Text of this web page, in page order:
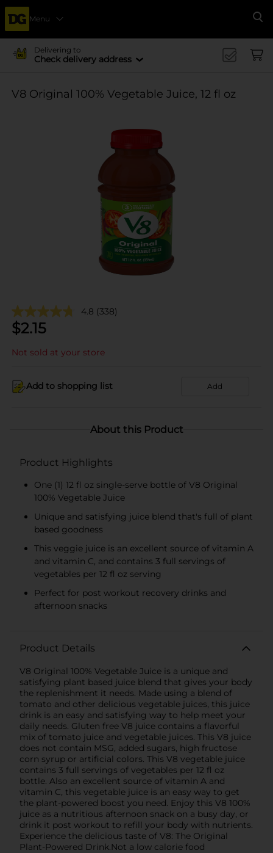
Menu
Delivering to
Check delivery address
V8 Original 100% Vegetable Juice, 12 fl oz
4.8 (338)
$2.15
Not sold at your store
Add to shopping list Add
About this Product
Product Highlights
One (1) 12 fl oz single-serve bottle of V8 Original
100% Vegetable Juice
Unique and satisfying juice blend that's full of plant
based goodness
This veggie juice is an excellent source of vitamin A
and vitamin C, and contains 3 full servings of
vegetables per 12 fl oz serving
Perfect for post workout recovery drinks and
afternoon snacks
Product Details
V8 Original 100% Vegetable Juice is a unique and
satisfying plant based juice blend that gives your body
the replenishment it needs. Made using a blend of
tomato and other delicious vegetable juices, this juice
drink is an easy and satisfying way to help meet your
daily needs. Gluten free V8 juice contains a flavorful
mix of tomato juice and vegetable juices. This V8 juice
does not contain MSG, added sugars, high fructose
corn syrup or artificial colors. This V8 vegetable juice
contains 3 full servings of vegetables per 12 fl oz
bottle. Also an excellent source of vitamin A and
vitamin C, this vegetable juice is an easy way to get
the plant-powered boost you need. Enjoy this V8 100%
juice as a nutritious afternoon snack on a busy day, or
drink it post workout to refill your body with nutrients.
Experience the delicious taste of V8: The Original
Plant-Powered Drink.Not a low calorie food